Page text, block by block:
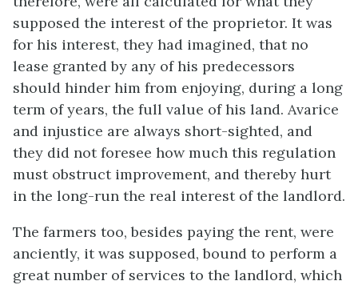
supposed the interest of the proprietor. It was
for his interest, they had imagined, that no
lease granted by any of his predecessors
should hinder him from enjoying, during a long
term of years, the full value of his land. Avarice
and injustice are always short-sighted, and
they did not foresee how much this regulation
must obstruct improvement, and thereby hurt
in the long-run the real interest of the landlord.
The farmers too, besides paying the rent, were
anciently, it was supposed, bound to perform a
great number of services to the landlord, which